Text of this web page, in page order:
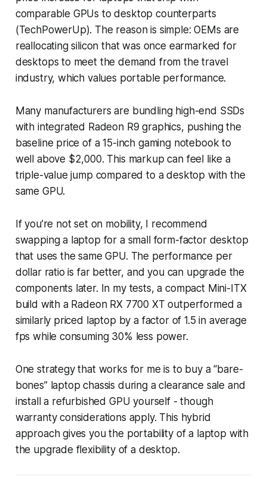
comparable GPUs to desktop counterparts
(TechPowerUp). The reason is simple: OEMs are
reallocating silicon that was once earmarked for
desktops to meet the demand from the travel
industry, which values portable performance.
Many manufacturers are bundling high-end SSDs
with integrated Radeon R9 graphics, pushing the
baseline price of a 15-inch gaming notebook to
well above $2,000. This markup can feel like a
triple-value jump compared to a desktop with the
same GPU.
If you’re not set on mobility, I recommend
swapping a laptop for a small form-factor desktop
that uses the same GPU. The performance per
dollar ratio is far better, and you can upgrade the
components later. In my tests, a compact Mini-ITX
build with a Radeon RX 7700 XT outperformed a
similarly priced laptop by a factor of 1.5 in average
fps while consuming 30% less power.
One strategy that works for me is to buy a “bare-
bones” laptop chassis during a clearance sale and
install a refurbished GPU yourself - though
warranty considerations apply. This hybrid
approach gives you the portability of a laptop with
the upgrade flexibility of a desktop.